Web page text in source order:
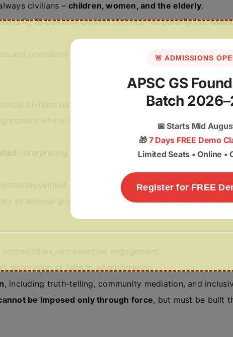
civilians –children, women, and the elderly.
forces may control violence temporarily but
and perceived bias further deepen alienation.
social division based on identity, culture, or origin that
where an Indian ruler accepted British military
: Interpreting incidents through an ethnic or religious
movement of people within a country due to
of diverse groups to coexist peacefully within a
restoration of faith in administration.
, including truth-telling, community mediation, and
be imposed only through force, but must be built
🚨 ADMISSIONS
APSC GS
Batch
📅Starts Mid
🎁 7 Days FREE Demo
Limited Seats • Online •
Register for FREE